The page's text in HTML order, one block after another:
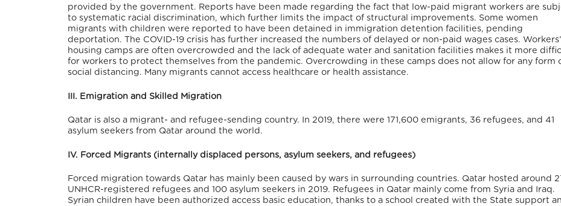
provided by the government. Reports have been made regarding the fact that low-paid migrant workers are
to systematic racial discrimination, which further limits the impact of structural improvements. Some women
migrants with children were reported to have been detained in immigration detention facilities, pending
deportation. The COVID-19 crisis has further increased the numbers of delayed or non-paid wages cases. Workers’
housing camps are often overcrowded and the lack of adequate water and sanitation facilities makes it more
for workers to protect themselves from the pandemic. Overcrowding in these camps does not allow for any form
social distancing. Many migrants cannot access healthcare or health assistance.
III. Emigration and Skilled Migration
Qatar is also a migrant- and refugee-sending country. In 2019, there were 171,600 emigrants, 36 refugees, and 41
asylum seekers from Qatar around the world.
IV. Forced Migrants (internally displaced persons, asylum seekers, and refugees)
Forced migration towards Qatar has mainly been caused by wars in surrounding countries. Qatar hosted around
UNHCR-registered refugees and 100 asylum seekers in 2019. Refugees in Qatar mainly come from Syria and Iraq.
Syrian children have been authorized access basic education, thanks to a school created with the State support